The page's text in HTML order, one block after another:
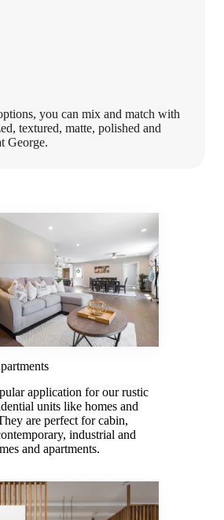
you can mix and match with
textured, matte, polished and
George.
application for our rustic
units like homes and
are perfect for cabin,
industrial and
and apartments.